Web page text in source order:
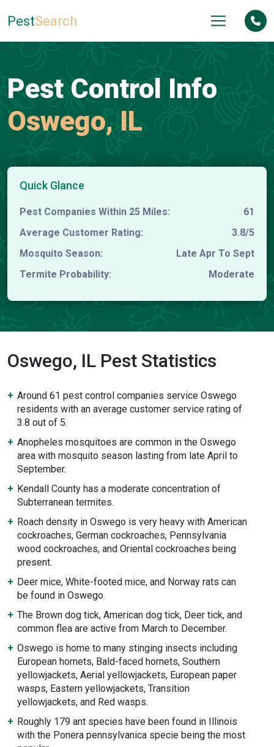
PestSearch
Pest Control Info
Oswego, IL
Quick Glance
Pest Companies Within 25 Miles:
61
Average Customer Rating:
3.8/5
Mosquito Season:
Late Apr To Sept
Termite Probability:
Moderate
Oswego, IL Pest Statistics
Around 61 pest control companies service Oswego
residents with an average customer service rating of
3.8 out of 5.
Anopheles mosquitoes are common in the Oswego
area with mosquito season lasting from late April to
September.
Kendall County has a moderate concentration of
Subterranean termites.
Roach density in Oswego is very heavy with American
cockroaches, German cockroaches, Pennsylvania
wood cockroaches, and Oriental cockroaches being
present.
Deer mice, White-footed mice, and Norway rats can
be found in Oswego.
The Brown dog tick, American dog tick, Deer tick, and
common flea are active from March to December.
Oswego is home to many stinging insects including
European hornets, Bald-faced hornets, Southern
yellowjackets, Aerial yellowjackets, European paper
wasps, Eastern yellowjackets, Transition
yellowjackets, and Red wasps.
Roughly 179 ant species have been found in Illinois
with the Ponera pennsylvanica specie being the most